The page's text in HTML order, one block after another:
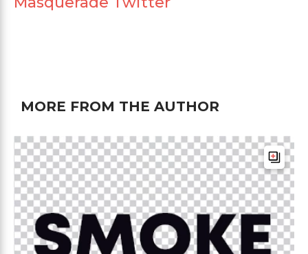
MORE FROM THE AUTHOR